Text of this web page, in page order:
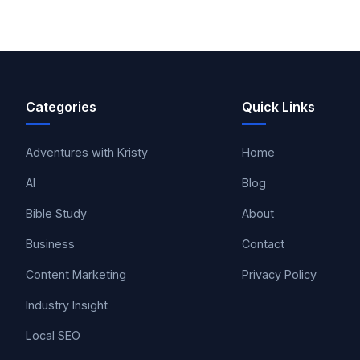
Categories
Adventures with Kristy
AI
Bible Study
Business
Content Marketing
Industry Insight
Local SEO
Quick Links
Home
Blog
About
Contact
Privacy Policy